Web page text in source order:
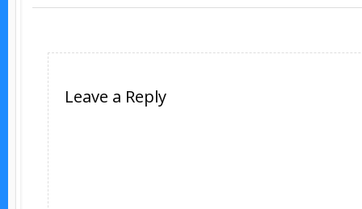
Leave a Reply